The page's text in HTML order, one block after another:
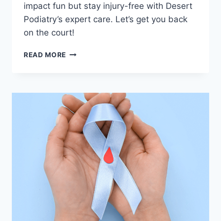
impact fun but stay injury-free with Desert
Podiatry’s expert care. Let’s get you back
on the court!
READ MORE PICKLEBALL,
FASCIITIS